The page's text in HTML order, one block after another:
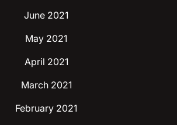
June 2021
May 2021
April 2021
March 2021
February 2021